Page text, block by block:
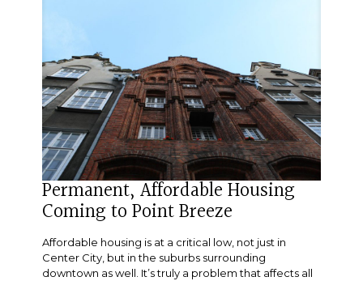
Permanent, Affordable Housing
Coming to Point Breeze
Affordable housing is at a critical low, not just in
Center City, but in the suburbs surrounding
downtown as well. It’s truly a problem that affects all